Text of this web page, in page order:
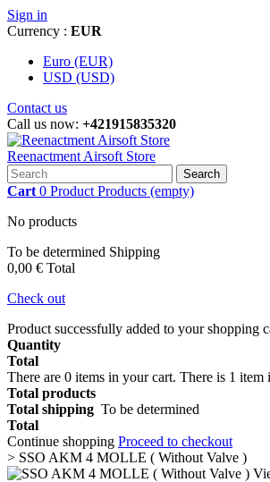
Sign in
Currency : EUR
Euro (EUR)
USD (USD)
Contact us
Call us now: +421915835320
Reenactment Airsoft Store
Search
Cart 0 Product Products (empty)
No products
To be determined Shipping
0,00 € Total
Check out
Product successfully added to your shopping
Quantity
Total
There are 0 items in your cart. There is 1 item
Total products
Total shipping To be determined
Total
Continue shopping Proceed to checkout
> SSO AKM 4 MOLLE ( Without Valve )